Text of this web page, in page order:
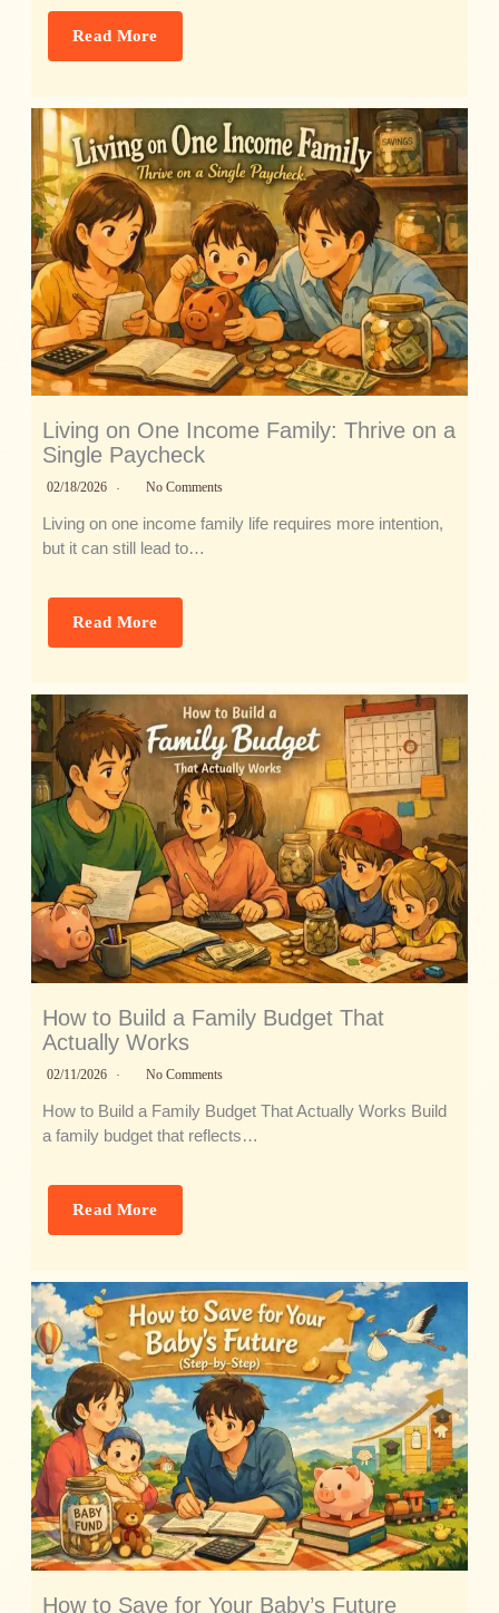
Read More
Living on One Income Family: Thrive on a
Single Paycheck
02/18/2026 No Comments
Living on one income family life requires more intention,
but it can still lead to…
Read More
How to Build a Family Budget That
Actually Works
02/11/2026 No Comments
How to Build a Family Budget That Actually Works Build
a family budget that reflects…
Read More
How to Save for Your Baby’s Future